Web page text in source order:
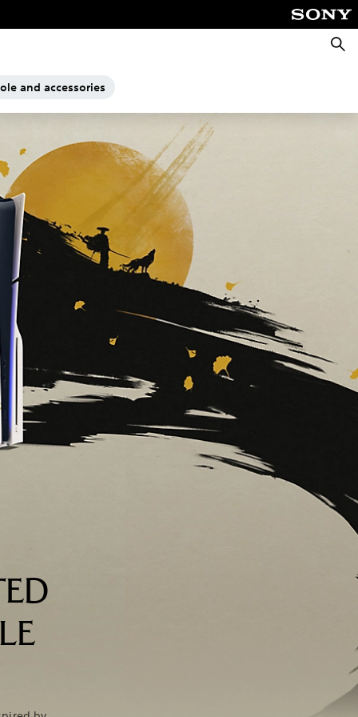
and accessories